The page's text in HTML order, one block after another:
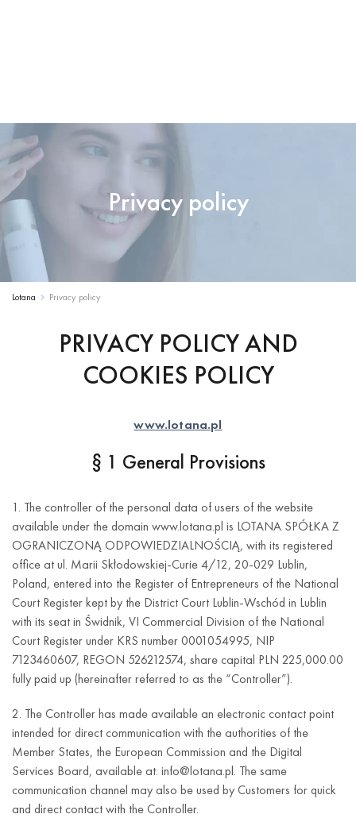
Privacy policy
Lotana Privacy policy
PRIVACY POLICY AND
COOKIES POLICY
www.lotana.pl
§ 1 General Provisions
1. The controller of the personal data of users of the website
available under the domain www.lotana.pl is LOTANA SPÓŁKA Z
OGRANICZONĄ ODPOWIEDZIALNOŚCIĄ, with its registered
office at ul. Marii Skłodowskiej-Curie 4/12, 20-029 Lublin,
Poland, entered into the Register of Entrepreneurs of the National
Court Register kept by the District Court Lublin-Wschód in Lublin
with its seat in Świdnik, VI Commercial Division of the National
Court Register under KRS number 0001054995, NIP
7123460607, REGON 526212574, share capital PLN 225,000.00
fully paid up (hereinafter referred to as the “Controller”).
2. The Controller has made available an electronic contact point
intended for direct communication with the authorities of the
Member States, the European Commission and the Digital
Services Board, available at: info@lotana.pl. The same
communication channel may also be used by Customers for quick
and direct contact with the Controller.